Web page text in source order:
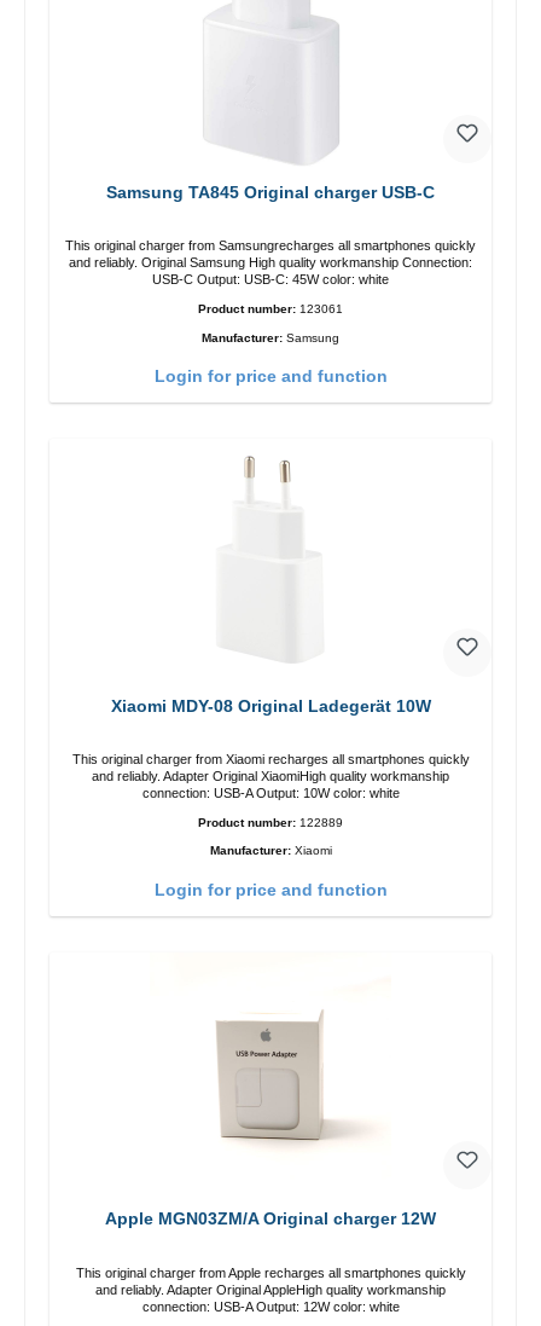
Samsung TA845 Original charger USB-C
This original charger from Samsungrecharges all smartphones quickly
and reliably. Original Samsung High quality workmanship Connection:
USB-C Output: USB-C: 45W color: white
Product number: 123061
Manufacturer: Samsung
Login for price and function
Xiaomi MDY-08 Original Ladegerät 10W
This original charger from Xiaomi recharges all smartphones quickly
and reliably. Adapter Original XiaomiHigh quality workmanship
connection: USB-A Output: 10W color: white
Product number: 122889
Manufacturer: Xiaomi
Login for price and function
Apple MGN03ZM/A Original charger 12W
This original charger from Apple recharges all smartphones quickly
and reliably. Adapter Original AppleHigh quality workmanship
connection: USB-A Output: 12W color: white